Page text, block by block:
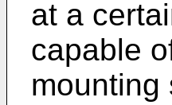
at a
capable
mounting